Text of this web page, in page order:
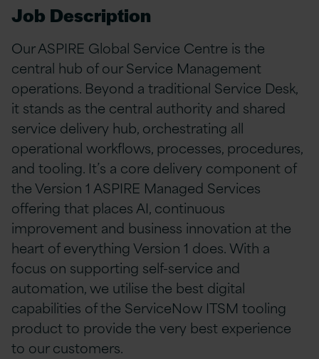
Job Description
Our ASPIRE Global Service Centre is the
central hub of our Service Management
operations. Beyond a traditional Service Desk,
it stands as the central authority and shared
service delivery hub, orchestrating all
operational workflows, processes, procedures,
and tooling. It’s a core delivery component of
the Version 1 ASPIRE Managed Services
offering that places AI, continuous
improvement and business innovation at the
heart of everything Version 1 does. With a
focus on supporting self-service and
automation, we utilise the best digital
capabilities of the ServiceNow ITSM tooling
product to provide the very best experience
to our customers.